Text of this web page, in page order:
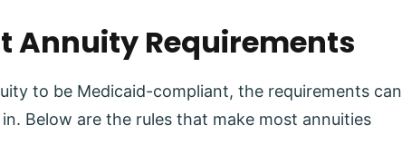
Requirements
to be Medicaid-compliant, the requirements can
Below are the rules that make most annuities